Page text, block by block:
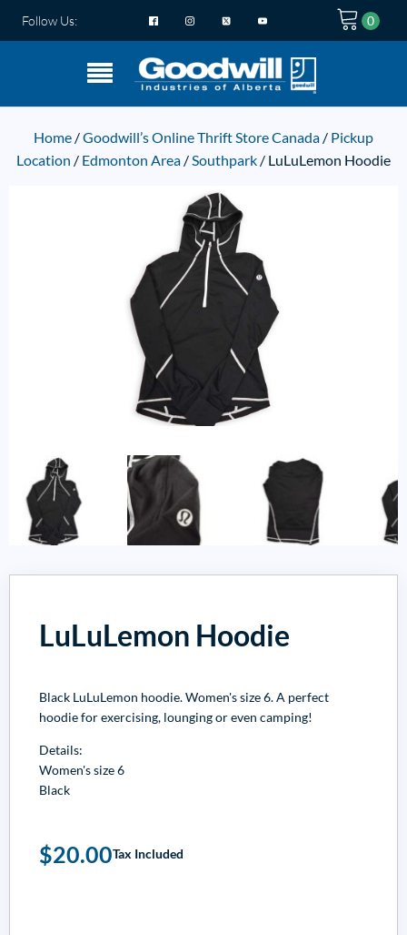
Follow Us:
Home /Goodwill’s Online Thrift Store Canada / Pickup
Location / Edmonton Area /Southpark / LuLuLemon Hoodie
LuLuLemon Hoodie
Black LuLuLemon hoodie. Women's size 6. A perfect
hoodie for exercising, lounging or even camping!
Details:
Women's size 6
Black
$20.00Tax Included